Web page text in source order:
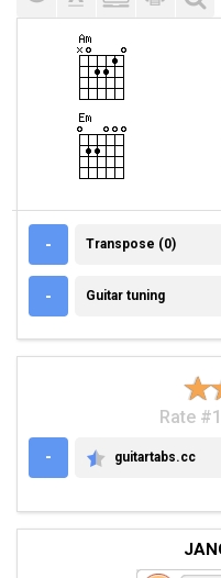
- TRANSPOSE (0)
Transpose (0)
- GUITAR TUNING
Guitar tuning
Rate
-
guitartabs.cc